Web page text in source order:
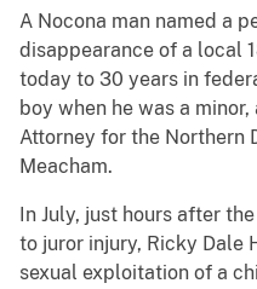
A Nocona man named a
disappearance of a local
today to 30 years in
boy when he was a
Attorney for the Northern
Meacham.
In July, just hours after
to juror injury, Ricky Dale
sexual exploitation of a